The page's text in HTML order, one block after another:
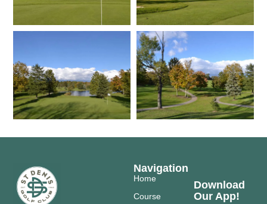
Navigation
Home
Course
Download
Our App!